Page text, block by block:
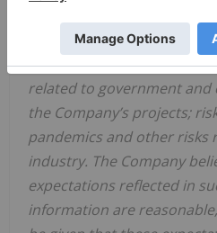
related to work site
geological uncertainties
related to government
the Company’s projects;
pandemics and other risks
industry. The Company
expectations reflected in
information are